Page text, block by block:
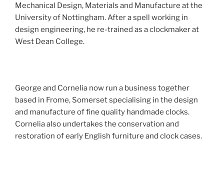
Mechanical Design, Materials and Manufacture at the
University of Nottingham. After a spell working in
design engineering, he re-trained as a clockmaker at
West Dean College.
George and Cornelia now run a business together
based in Frome, Somerset specialising in the design
and manufacture of fine quality handmade clocks.
Cornelia also undertakes the conservation and
restoration of early English furniture and clock cases.